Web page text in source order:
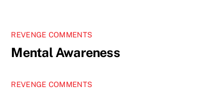
REVENGE COMMENTS
Mental Awareness
REVENGE COMMENTS